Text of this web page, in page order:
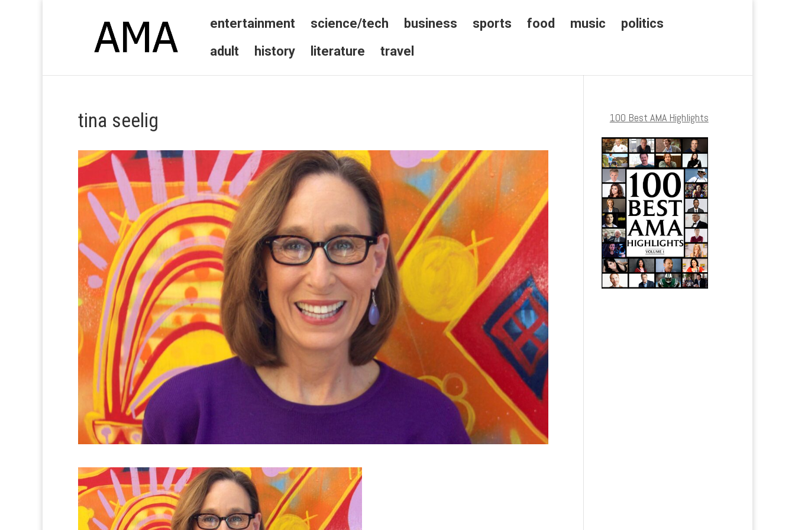
entertainment science/tech business sports food music
politics
adult
history literature travel
tina seelig 100 Best AMA Highlights